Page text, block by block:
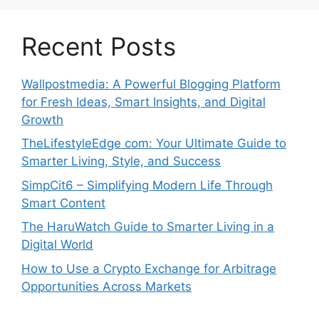
Recent Posts
Wallpostmedia: A Powerful Blogging Platform
for Fresh Ideas, Smart Insights, and Digital
Growth
TheLifestyleEdge com: Your Ultimate Guide to
Smarter Living, Style, and Success
SimpCit6 – Simplifying Modern Life Through
Smart Content
The HaruWatch Guide to Smarter Living in a
Digital World
How to Use a Crypto Exchange for Arbitrage
Opportunities Across Markets